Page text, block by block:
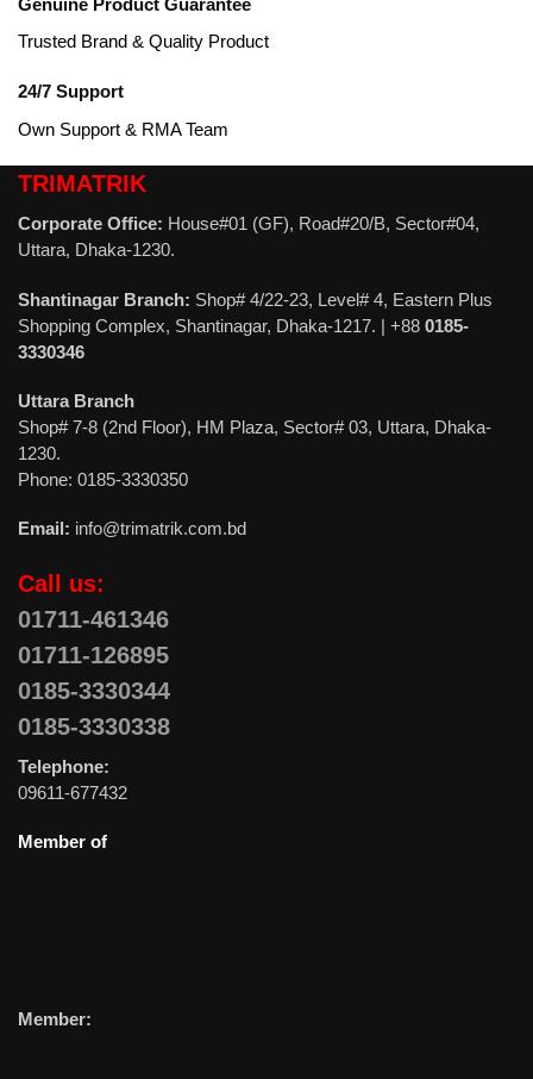
Trusted Brand & Quality Product
24/7 Support
Own Support & RMA Team
TRIMATRIK
Corporate Office: House#01 (GF), Road#20/B, Sector#04,
Uttara, Dhaka-1230.
Shantinagar Branch: Shop# 4/22-23, Level# 4, Eastern Plus
Shopping Complex, Shantinagar, Dhaka-1217. | +88 0185-
3330346
Uttara Branch
Shop# 7-8 (2nd Floor), HM Plaza, Sector# 03, Uttara, Dhaka-
1230.
Phone: 0185-3330350
Email: info@trimatrik.com.bd
Call us:
01711-461346
01711-126895
0185-3330344
0185-3330338
Telephone:
09611-677432
Member of
Member: